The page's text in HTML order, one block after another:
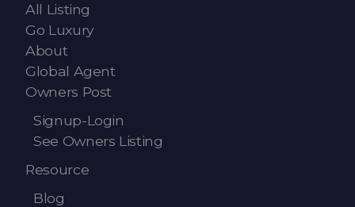
All Listing
Go Luxury
About
Global Agent
Owners Post
Signup-Login
See Owners Listing
Resource
Blog